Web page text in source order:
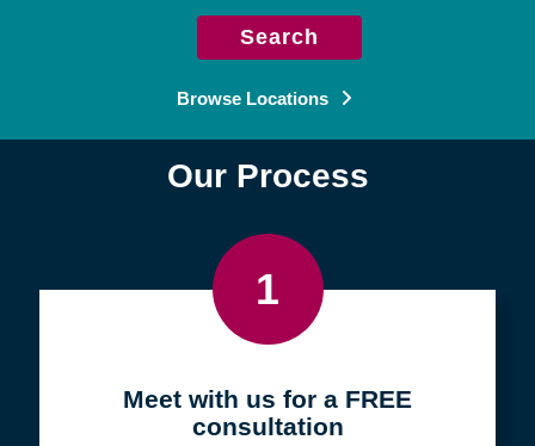
Search
Browse Locations
Our Process
1
Meet with us for a FREE
consultation